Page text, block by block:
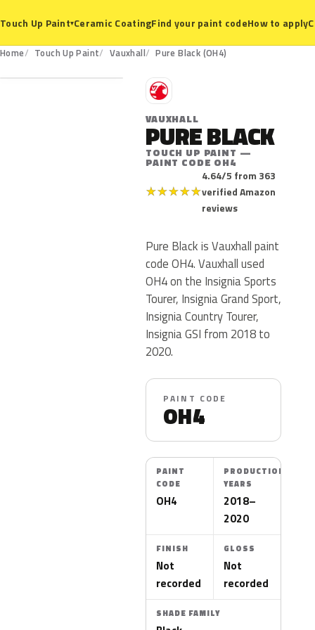
Touch Up Paint▾Ceramic CoatingFind your paint codeHow to apply
Home Touch Up Paint Vauxhall Pure Black (OH4)
OH4
V
VAUXHALL
PURE BLACK
TOUCH UP PAINT —
PAINT CODE OH4
★★★★★
4.64/5 from 363
verified Amazon
reviews
Pure Black is Vauxhall paint
code OH4. Vauxhall used
OH4 on the Insignia Sports
Tourer, Insignia Grand Sport,
Insignia Country Tourer,
Insignia GSI from 2018 to
2020.
PAINT CODE
OH4
PAINT
CODE
OH4
PRODUCTION
YEARS
2018–
2020
FINISH
Not
recorded
GLOSS
Not
recorded
SHADE FAMILY